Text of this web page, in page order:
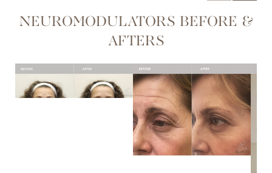
Pretreatment
Consultation
NEUROMODULATORS BEFORE &
AFTERS